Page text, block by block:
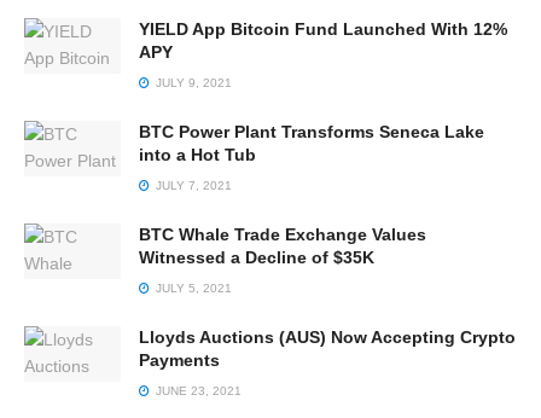
YIELD App Bitcoin Fund Launched With 12%
APY
JULY 9, 2021
BTC Power Plant Transforms Seneca Lake
into a Hot Tub
JULY 7, 2021
BTC Whale Trade Exchange Values
Witnessed a Decline of $35K
JULY 5, 2021
Lloyds Auctions (AUS) Now Accepting Crypto
Payments
JUNE 23, 2021